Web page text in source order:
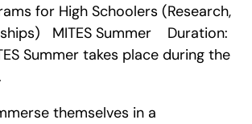
for High Schoolers (Research,
MITES Summer    Duration:
Summer takes place during the
themselves in a